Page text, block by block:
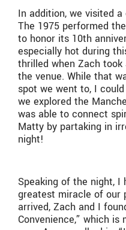
In addition, we visited
The 1975 performed
to honor its 10th
especially hot during
thrilled when Zach
the venue. While that
spot we went to, I
we explored the
was able to connect
Matty by partaking in
night!
Speaking of the night, I
greatest miracle of our
arrived, Zach and I
Convenience,” which